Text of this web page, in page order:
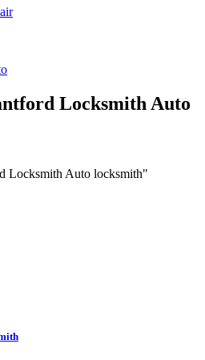
Locksmith Auto
Locksmith Auto locksmith"